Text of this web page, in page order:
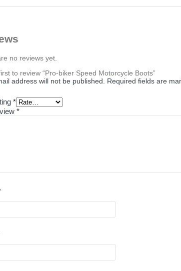
no reviews yet.
to review “Pro-biker Speed Motorcycle Boots”
address will not be published.
Required fields are
*
*